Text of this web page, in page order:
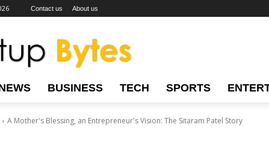
Contact us About us
BUSINESS TECH SPORTS
A Mother's Blessing, an Entrepreneur's Vision: The Sitaram Patel Story